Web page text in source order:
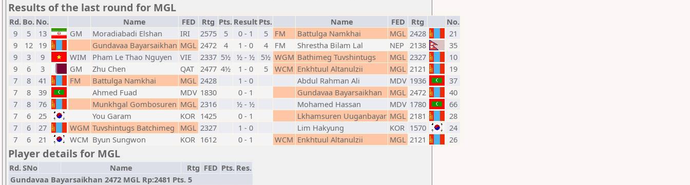
Results of the last round for MGL
Rd. Bo. No. Name FED Rtg Pts. Result Pts. Name FED Rtg
No.
9
5 13 GM Moradiabadi Elshan IRI 2575 5 0 - 1 5 FM Battulga Namkhai MGL 2428
21
9
12 19 Gundavaa Bayarsaikhan MGL 2472 4 1 - 0 4 FM Shrestha Bilam Lal NEP 2138
35
9
3 9 WIM Pham Le Thao Nguyen VIE 2337 5½ ½ - ½ 5½ WGM Bathimeg Tuvshintugs MGL 2327
10
9
6 3 GM Zhu Chen QAT 2477 4½ 1 - 0 5 WCM Enkhtuul Altanulzii MGL 2121
19
7
8 41 FM Battulga Namkhai MGL 2428 1 - 0 Abdul Rahman Ali MDV 1936
37
7
8 39 Ahmed Fuad MDV 1830 0 - 1 Gundavaa Bayarsaikhan MGL 2472
40
7
8 76 Munkhgal Gombosuren MGL 2316 ½ - ½ Mohamed Hassan MDV 1780
66
7
6 25 You Garam KOR 1425 0 - 1 Lkhamsuren Uuganbayar MGL 2181
28
7
6 27 WGM Tuvshintugs Batchimeg MGL 2327 1 - 0 Lim Hakyung KOR 1570
24
7
6 21 WCM Byun Sungwon KOR 1612 0 - 1 WCM Enkhtuul Altanulzii MGL 2121 26
Player details for MGL
Rd.SNo Name Rtg FED Pts. Res.
Gundavaa Bayarsaikhan 2472 MGL Rp:2481 Pts. 5